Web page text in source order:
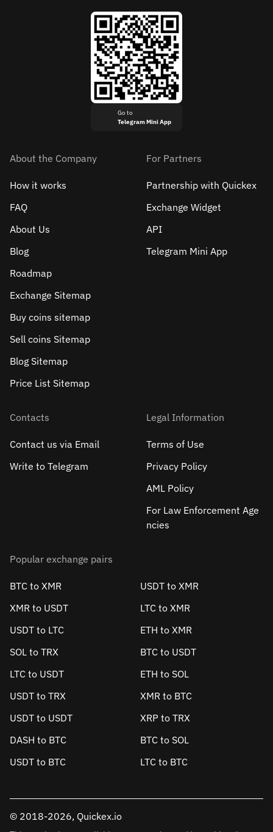
Go to
Telegram Mini App
About the Company
How it works
FAQ
About Us
Blog
Roadmap
Exchange Sitemap
Buy coins sitemap
Sell сoins Sitemap
Blog Sitemap
Price List Sitemap
For Partners
Partnership with Quickex
Exchange Widget
API
Telegram Mini App
Contacts
Contact us via Email
Write to Telegram
Legal Information
Terms of Use
Privacy Policy
AML Policy
For Law Enforcement Age
ncies
Popular exchange pairs
BTC to XMR
USDT to XMR
XMR to USDT
LTC to XMR
USDT to LTC
ETH to XMR
SOL to TRX
BTC to USDT
LTC to USDT
ETH to SOL
USDT to TRX
XMR to BTC
USDT to USDT
XRP to TRX
DASH to BTC
BTC to SOL
USDT to BTC
LTC to BTC
© 2018-2026, Quickex.io